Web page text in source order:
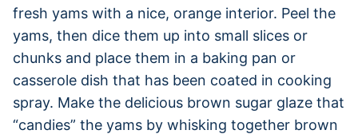
fresh yams with a nice, orange interior. Peel the
yams, then dice them up into small slices or
chunks and place them in a baking pan or
casserole dish that has been coated in cooking
spray. Make the delicious brown sugar glaze that
“candies” the yams by whisking together brown